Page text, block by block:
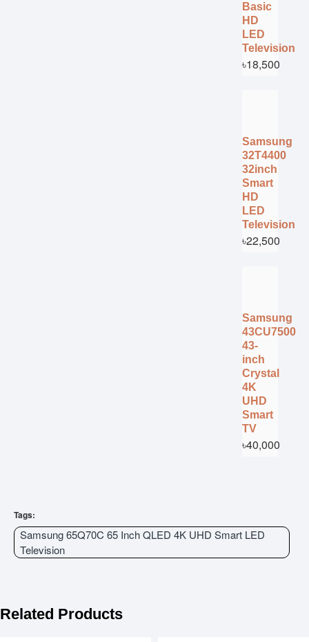
Basic
HD
LED
Television
৳18,500
Samsung
32T4400
32inch
Smart
HD
LED
Television
৳22,500
Samsung
43CU7500
43-
inch
Crystal
4K
UHD
Smart
TV
৳40,000
Tags:
Samsung 65Q70C 65 Inch QLED 4K UHD Smart LED
Television
Related Products